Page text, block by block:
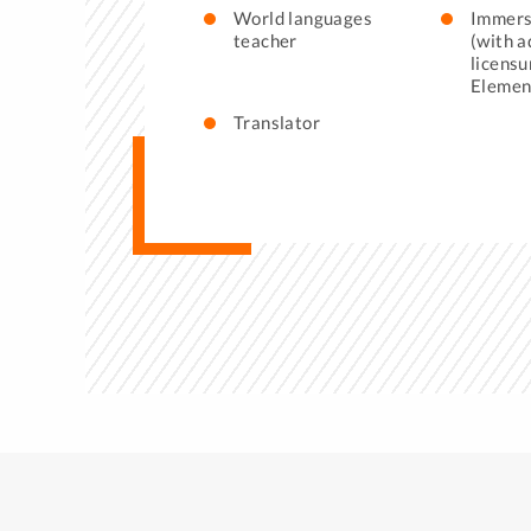
World languages
teacher
(with
Translator